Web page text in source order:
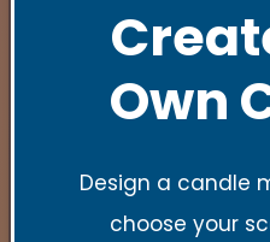
E‑mail
Own
Design a candle
choose your